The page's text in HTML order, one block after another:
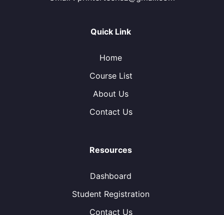
Quick Link
Home
Course List
About Us
Contact Us
Resources
Dashboard
Student Registration
Contact Us